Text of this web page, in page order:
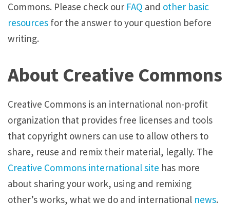
Commons. Please check our FAQ and other basic
resources for the answer to your question before
writing.
About Creative Commons
Creative Commons is an international non-profit
organization that provides free licenses and tools
that copyright owners can use to allow others to
share, reuse and remix their material, legally. The
Creative Commons international site has more
about sharing your work, using and remixing
other’s works, what we do and international news.